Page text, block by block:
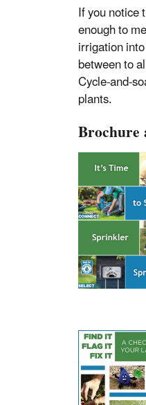
If you notice
enough to
irrigation
between to
Cycle-and-
plants.
Brochure